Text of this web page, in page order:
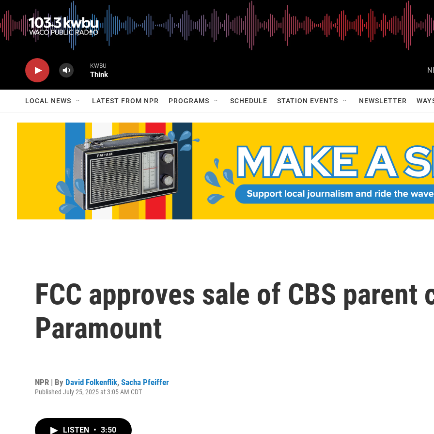
KWBU
Think
LOCAL NEWS LATEST FROM NPR PROGRAMS SCHEDULE STATION EVENTS NEWSLETTER
FCC approves sale of CBS parent
Paramount
NPR | By David Folkenflik, Sacha Pfeiffer
Published July 25, 2025 at 3:05 AM CDT
LISTEN • 3:50